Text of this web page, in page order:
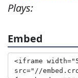
Plays:
Embed